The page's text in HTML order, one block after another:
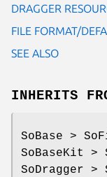
DRAGGER
FILE FORMAT/
SEE ALSO
INHERITS
SoBase >
SoBaseKit
SoDragger >